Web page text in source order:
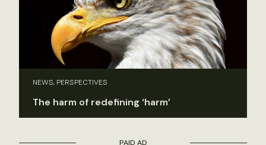
NEWS, PERSPECTIVES
The harm of redefining ‘harm’
PAID AD